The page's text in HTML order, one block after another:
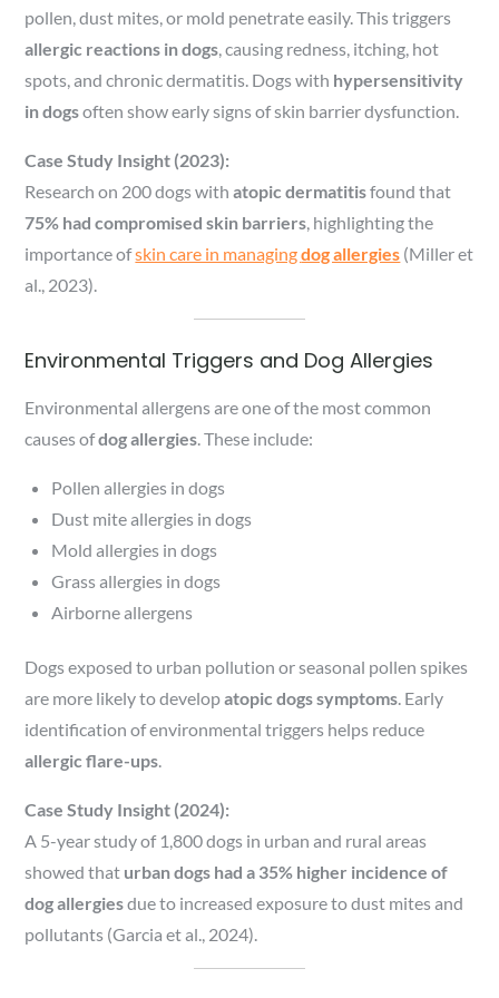
pollen, dust mites, or mold penetrate easily. This triggers
allergic reactions in dogs , causing redness, itching, hot
spots, and chronic dermatitis. Dogs with hypersensitivity
in dogsoften show early signs of skin barrier dysfunction.
Case Study Insight (2023):
Research on 200 dogs withatopic dermatitisfound that
75% had compromised skin barriers , highlighting the
importance ofskin care in managingdog allergies (Miller et
al., 2023).
Environmental Triggers and Dog Allergies
Environmental allergens are one of the most common
causes ofdog allergies . These include:
Pollen allergies in dogs
Dust mite allergies in dogs
Mold allergies in dogs
Grass allergies in dogs
Airborne allergens
Dogs exposed to urban pollution or seasonal pollen spikes
are more likely to developatopic dogs symptoms . Early
identification of environmental triggers helps reduce
allergic flare-ups
Case Study Insight (2024):
A 5-year study of 1,800 dogs in urban and rural areas
showed that urban dogs had a 35% higher incidence of
dog allergiesdue to increased exposure to dust mites and
pollutants (Garcia et al., 2024).